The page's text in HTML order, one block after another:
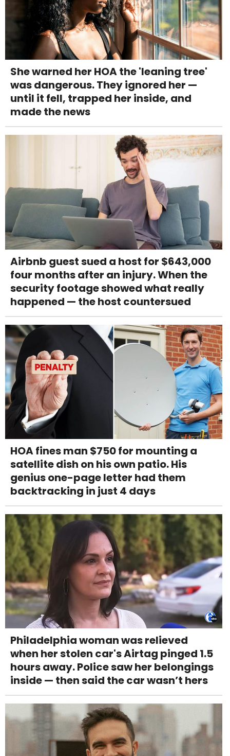
She warned her HOA the 'leaning tree'
was dangerous. They ignored her —
until it fell, trapped her inside, and
made the news
Airbnb guest sued a host for $643,000
four months after an injury. When the
security footage showed what really
happened — the host countersued
HOA fines man $750 for mounting a
satellite dish on his own patio. His
genius one-page letter had them
backtracking in just 4 days
Philadelphia woman was relieved
when her stolen car's Airtag pinged 1.5
hours away. Police saw her belongings
inside — then said the car wasn’t hers